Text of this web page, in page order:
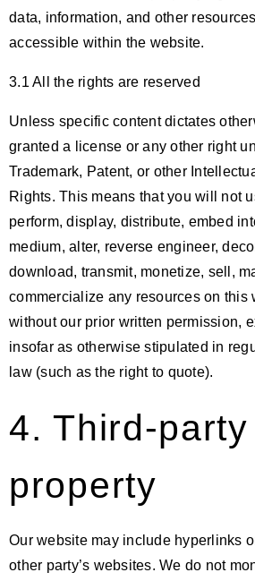
data, information, and other
accessible within the website.
3.1 All the rights are reserved
Unless specific content dictates
granted a license or any other right
Trademark, Patent, or other
Rights. This means that you will not
perform, display, distribute, embed
medium, alter, reverse engineer,
download, transmit, monetize, sell,
commercialize any resources on this
without our prior written permission,
insofar as otherwise stipulated in
law (such as the right to quote).
4. Third-party
property
Our website may include hyperlinks
other party’s websites. We do not